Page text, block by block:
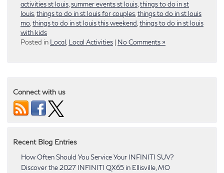
activities st louis summer events st louis things to do in st
louis things to do in st louis for couples things to do in st louis
mo things to do in st louis this weekend things to do in st louis
with kids
Posted in Local Local Activities | No Comments »
Connect with us
Recent Blog Entries
How Often Should You Service Your INFINITI SUV?
Discover the 2027 INFINITI QX65 in Ellisville, MO